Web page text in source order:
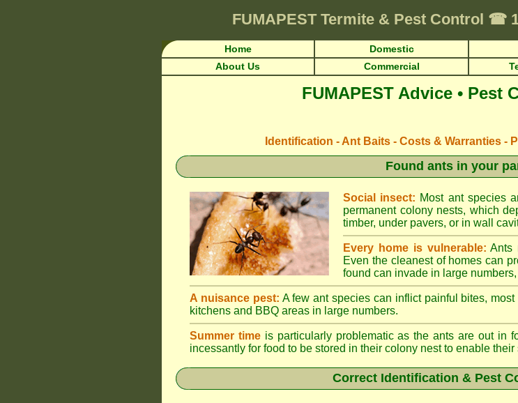
FUMAPEST Termite & Pest Control ☎
Home Domestic
About Us Commercial
FUMAPEST Advice • Pest
Identification - Ant Baits - Costs & Warranties -
Found ants in your
Social insect: Most ant species
permanent colony nests, which
timber, under pavers, or in wall
Every home is vulnerable: Ants
Even the cleanest of homes can
found can invade in large
A nuisance pest: A few ant species can inflict painful bites,
kitchens and BBQ areas in large numbers.
Summer timeis particularly problematic as the ants are out in
incessantly for food to be stored in their colony nest to enable
Correct Identification & Pest